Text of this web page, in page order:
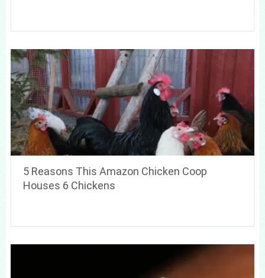
5 Reasons This Amazon Chicken Coop
Houses 6 Chickens